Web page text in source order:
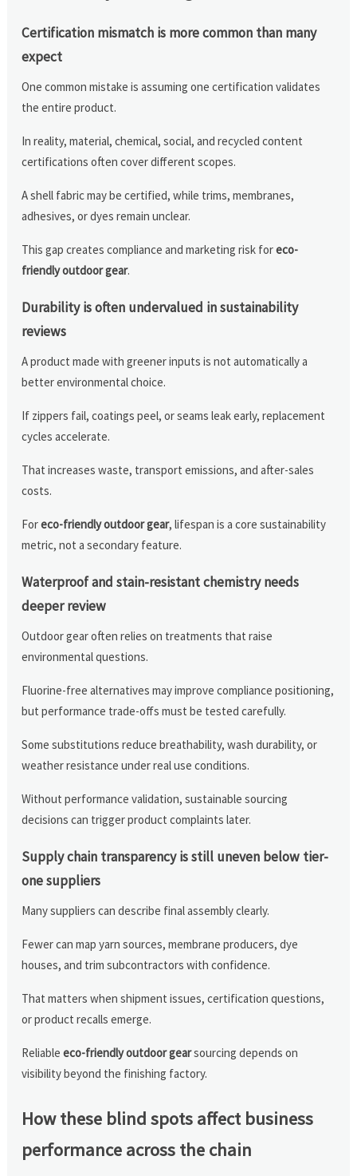
Certification mismatch is more common than many
expect
One common mistake is assuming one certification validates
the entire product.
In reality, material, chemical, social, and recycled content
certifications often cover different scopes.
A shell fabric may be certified, while trims, membranes,
adhesives, or dyes remain unclear.
This gap creates compliance and marketing risk foreco-
friendly outdoor gear.
Durability is often undervalued in sustainability
reviews
A product made with greener inputs is not automatically a
better environmental choice.
If zippers fail, coatings peel, or seams leak early, replacement
cycles accelerate.
That increases waste, transport emissions, and after-sales
costs.
Foreco-friendly outdoor gear, lifespan is a core sustainability
metric, not a secondary feature.
Waterproof and stain-resistant chemistry needs
deeper review
Outdoor gear often relies on treatments that raise
environmental questions.
Fluorine-free alternatives may improve compliance positioning,
but performance trade-offs must be tested carefully.
Some substitutions reduce breathability, wash durability, or
weather resistance under real use conditions.
Without performance validation, sustainable sourcing
decisions can trigger product complaints later.
Supply chain transparency is still uneven below tier-
one suppliers
Many suppliers can describe final assembly clearly.
Fewer can map yarn sources, membrane producers, dye
houses, and trim subcontractors with confidence.
That matters when shipment issues, certification questions,
or product recalls emerge.
Reliableeco-friendly outdoor gearsourcing depends on
visibility beyond the finishing factory.
How these blind spots affect business
performance across the chain